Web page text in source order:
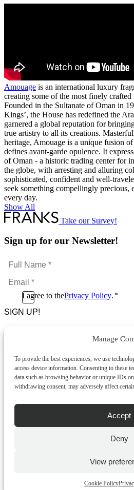
Manage
To provide the best experiences, we use
access device information. Consenting to these
data such as browsing behavior or unique IDs
withdrawing consent, may adversely affect
Accept
Deny
View
Cookie Policy
Amouage is an international luxury
creating some of the most finely
Founded in the Sultanate of Oman in
Kings’, the House has redefined the
garnered a global reputation for
true artistry to all its creations.
heritage, Amouage is a unique fusion of
defines avant-garde opulence. It
of Oman - a historic trading center for
the globe, with arresting and alluring
sophisticated, confident and well-
seek something compellingly precious,
every day.
Show All
Take our Survey!
Sign up for our Newsletter!
Full
Name
*Email
*
ConsentI agree to thePrivacy Policy. *
CAPTCHA
About Us
News & Promotions
FAQs
Contact
Privacy Policy